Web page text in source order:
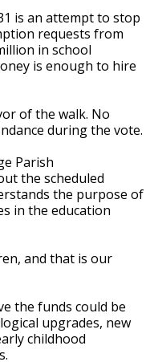
is an attempt to stop
requests from
in school
is enough to hire
of the walk. No
during the vote.
Parish
the scheduled
the purpose of
in the education
and that is our
the funds could be
upgrades, new
childhood